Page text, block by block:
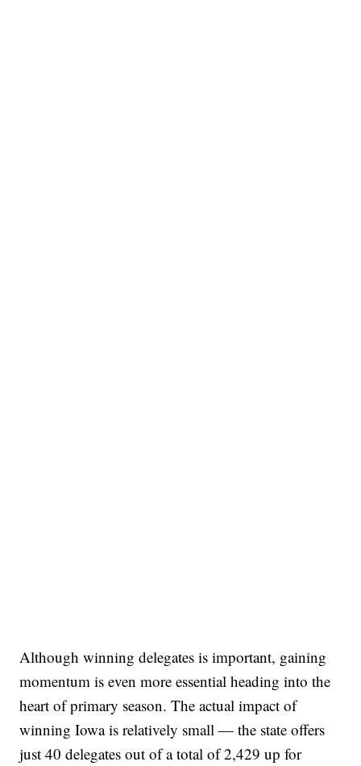
Although winning delegates is important, gaining
momentum is even more essential heading into the
heart of primary season. The actual impact of
winning Iowa is relatively small — the state offers
just 40 delegates out of a total of 2,429 up for